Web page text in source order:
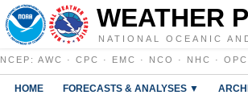
WEATHER
NATIONAL OCEANIC
NCEP : AWC · CPC · EMC · NCO · NHC · OPC
HOME FORECASTS & ANALYSES ▼